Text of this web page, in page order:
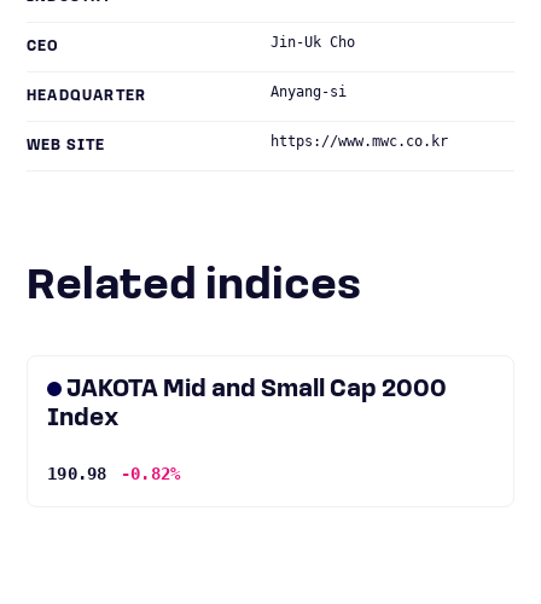
CEO Jin-Uk Cho
HEADQUARTER Anyang-si
WEB SITE https://www.mwc.co.kr
Related indices
JAKOTA Mid and Small Cap 2000
Index
190.98 -0.82%